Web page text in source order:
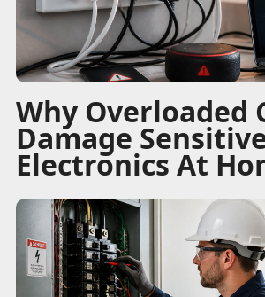
Why Overloaded
Damage
Electronics At